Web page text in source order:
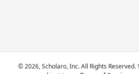
© 2026, Scholaro, Inc. All Rights Reserved.